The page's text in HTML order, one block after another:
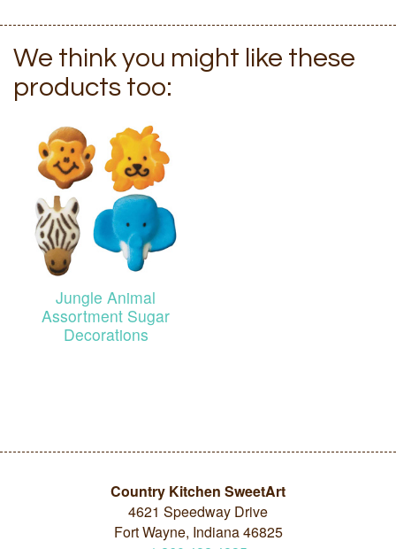
We think you might like these
products too:
Jungle Animal
Assortment Sugar
Decorations
Country Kitchen SweetArt
4621 Speedway Drive
Fort Wayne, Indiana 46825